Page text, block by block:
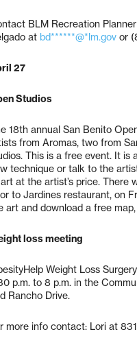
BLM Recreation
at bd******@*lm.gov or
27
Studios
18th annual San Benito
from Aromas, two from
This is a free event. It is
technique or talk to the
at the artist’s price. There
to Jardines restaurant, on
art and download a free
loss meeting
Weight Loss
p.m. to 8 p.m. in the
Rancho Drive.
more info contact: Lori at